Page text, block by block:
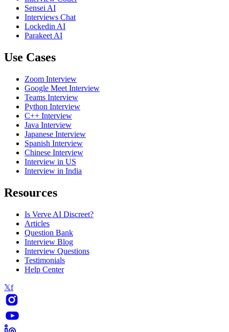
Sensei AI
Interviews Chat
Lockedin AI
Parakeet AI
Use Cases
Zoom Interview
Google Meet Interview
Teams Interview
Python Interview
C++ Interview
Java Interview
Japanese Interview
Spanish Interview
Chinese Interview
Interview in US
Interview in India
Resources
Is Verve AI Discreet?
Articles
Question Bank
Interview Blog
Interview Questions
Testimonials
Help Center
𝕏f